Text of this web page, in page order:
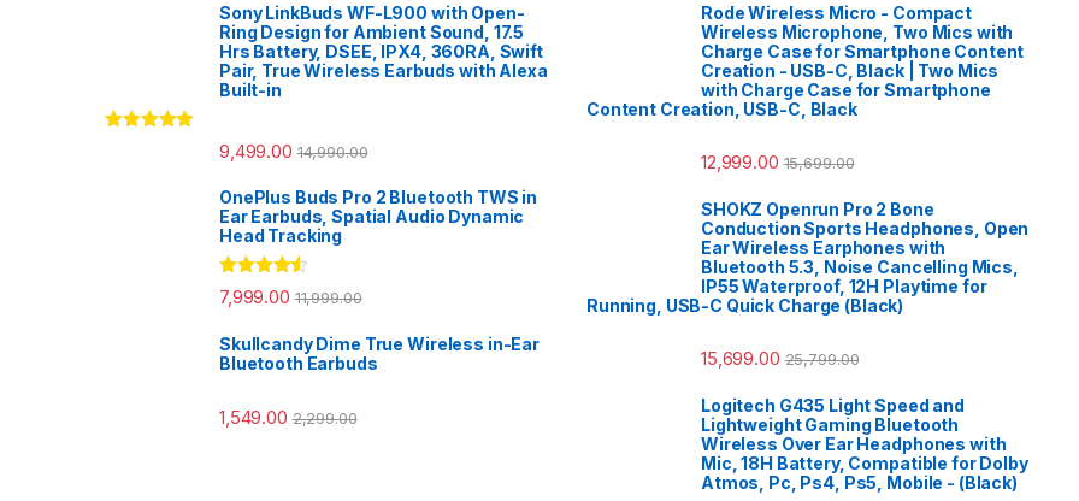
Sony LinkBuds WF-L900 with Open-
Ring Design for Ambient Sound, 17.5
Hrs Battery, DSEE, IPX4, 360RA, Swift
Pair, True Wireless Earbuds with Alexa
Built-in
9,499.00 14,990.00
OnePlus Buds Pro 2 Bluetooth TWS in
Ear Earbuds, Spatial Audio Dynamic
Head Tracking
Rated 4.33
out of 5
7,999.00 11,999.00
Skullcandy Dime True Wireless in-Ear
Bluetooth Earbuds
1,549.00 2,299.00
Rode Wireless Micro - Compact
Wireless Microphone, Two Mics with
Charge Case for Smartphone Content
Creation - USB-C, Black | Two Mics
with Charge Case for Smartphone
Content Creation, USB-C, Black
12,999.00 15,699.00
SHOKZ Openrun Pro 2 Bone
Conduction Sports Headphones, Open
Ear Wireless Earphones with
Bluetooth 5.3, Noise Cancelling Mics,
IP55 Waterproof, 12H Playtime for
Running, USB-C Quick Charge (Black)
15,699.00 25,799.00
Logitech G435 Light Speed and
Lightweight Gaming Bluetooth
Wireless Over Ear Headphones with
Mic, 18H Battery, Compatible for Dolby
Atmos, Pc, Ps4, Ps5, Mobile - (Black)